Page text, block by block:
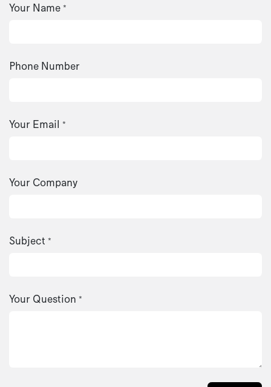
Your Name *
Phone Number
Your Email *
Your Company
Subject *
Your Question *